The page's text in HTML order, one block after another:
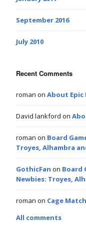
September 2016
July 2010
Recent Comments
roman on About Epic
David lankford on
roman on Board
Troyes, Alhambra
GothicFan on Board
Newbies: Troyes,
roman on Cage
All comments